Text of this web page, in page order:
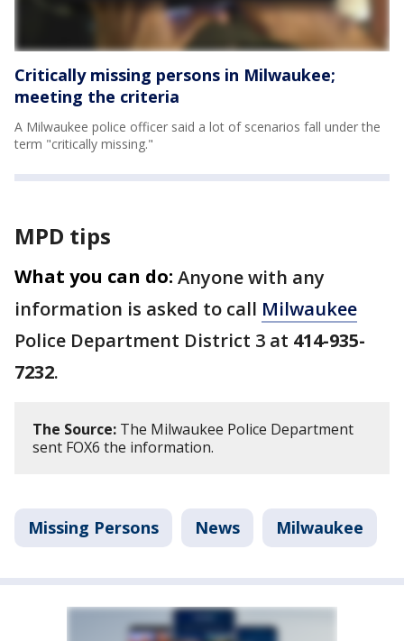
Critically missing persons in Milwaukee;
meeting the criteria
A Milwaukee police officer said a lot of scenarios fall under the
term "critically missing."
MPD tips
What you can do: Anyone with any
information is asked to call Milwaukee
Police Department District 3 at 414-935-
7232.
The Source: The Milwaukee Police Department
sent FOX6 the information.
Missing Persons News Milwaukee